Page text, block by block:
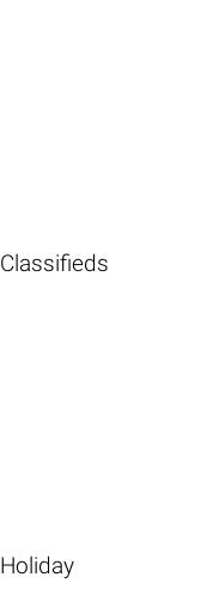
Classifieds
Holiday